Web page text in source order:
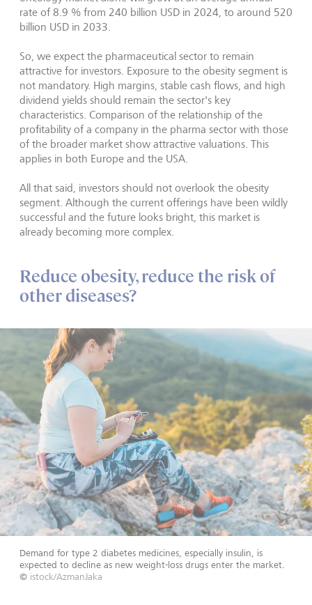
rate of 8.9 % from 240 billion USD in 2024, to around 520
billion USD in 2033.
So, we expect the pharmaceutical sector to remain
attractive for investors. Exposure to the obesity segment is
not mandatory. High margins, stable cash flows, and high
dividend yields should remain the sector's key
characteristics. Comparison of the relationship of the
profitability of a company in the pharma sector with those
of the broader market show attractive valuations. This
applies in both Europe and the USA.
All that said, investors should not overlook the obesity
segment. Although the current offerings have been wildly
successful and the future looks bright, this market is
already becoming more complex.
Reduce obesity, reduce the risk of
other diseases?
Demand for type 2 diabetes medicines, especially insulin, is
expected to decline as new weight-loss drugs enter the market.
© istock/AzmanJaka